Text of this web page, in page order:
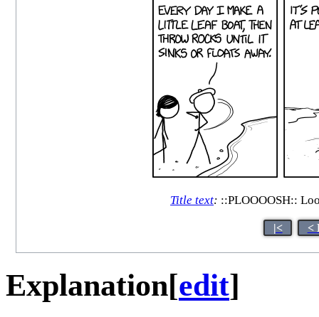
Title text: ::PLOOOOSH::
|< <
Explanation[edit]